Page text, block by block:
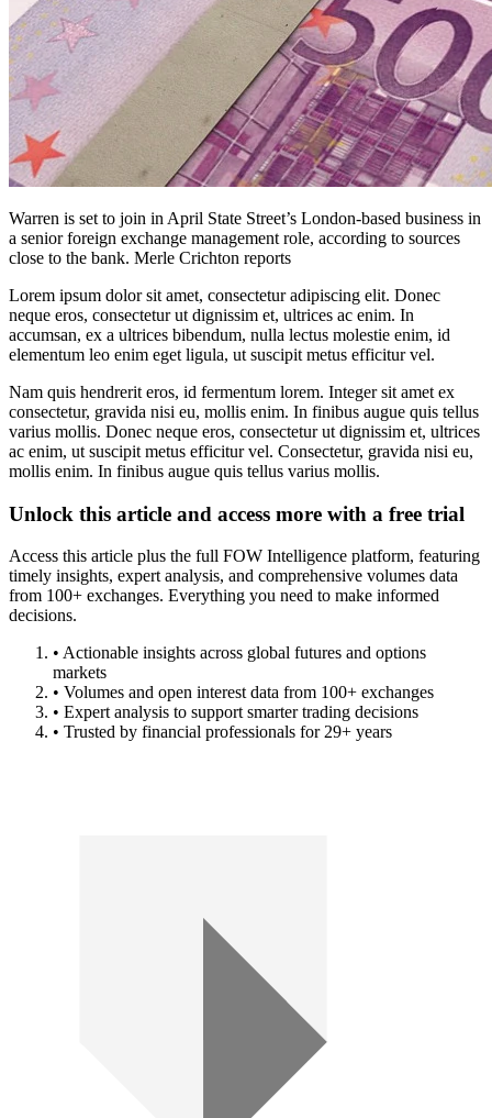
Warren is set to join in April State Street’s London-based business in
a senior foreign exchange management role, according to sources
close to the bank. Merle Crichton reports
Lorem ipsum dolor sit amet, consectetur adipiscing elit. Donec
neque eros, consectetur ut dignissim et, ultrices ac enim. In
accumsan, ex a ultrices bibendum, nulla lectus molestie enim, id
elementum leo enim eget ligula, ut suscipit metus efficitur vel.
Nam quis hendrerit eros, id fermentum lorem. Integer sit amet ex
consectetur, gravida nisi eu, mollis enim. In finibus augue quis tellus
varius mollis. Donec neque eros, consectetur ut dignissim et, ultrices
ac enim, ut suscipit metus efficitur vel. Consectetur, gravida nisi eu,
mollis enim. In finibus augue quis tellus varius mollis.
Unlock this article and access more with a free trial
Access this article plus the full FOW Intelligence platform, featuring
timely insights, expert analysis, and comprehensive volumes data
from 100+ exchanges. Everything you need to make informed
decisions.
• Actionable insights across global futures and options
markets
• Volumes and open interest data from 100+ exchanges
• Expert analysis to support smarter trading decisions
• Trusted by financial professionals for 29+ years